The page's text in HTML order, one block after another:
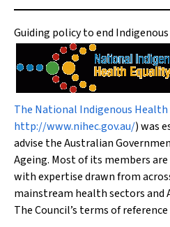
Guiding policy to end
The National Indigenous Health
http://www.nihec.gov.au/) was
advise the Australian
Ageing. Most of its members
with expertise drawn from
mainstream health sectors and
The Council’s terms of